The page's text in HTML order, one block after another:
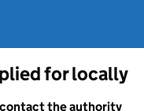
for locally
the authority